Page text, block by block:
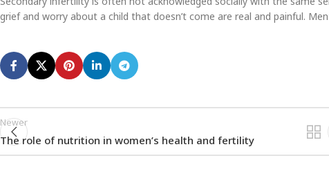
grief and worry about a child that doesn’t come are real and painful.
Newer
The role of nutrition in women’s health and fertility